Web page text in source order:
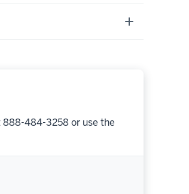
484-3258 or use the